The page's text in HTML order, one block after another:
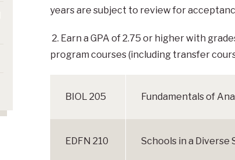
years are subject to review for
2. Earn a GPA of 2.75 or higher with
program courses (including transfer
BIOL 205 Fundamentals of
EDFN 210 Schools in a Diverse